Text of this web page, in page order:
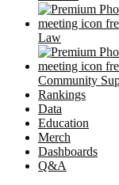
Law
Community
Rankings
Data
Education
Merch
Dashboards
Q&A